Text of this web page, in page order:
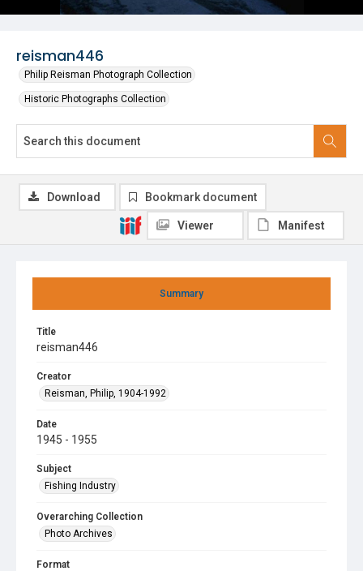
reisman446
Philip Reisman Photograph Collection
Historic Photographs Collection
Summary
Title
reisman446
Creator
Reisman, Philip, 1904-1992
Date
1945 - 1955
Subject
Fishing Industry
Overarching Collection
Photo Archives
Format
Download Bookmark document
Viewer Manifest